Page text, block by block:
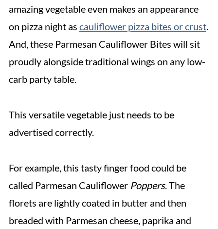
amazing vegetable even makes an appearance
on pizza night as cauliflower pizza bites or crust.
And, these Parmesan Cauliflower Bites will sit
proudly alongside traditional wings on any low-
carb party table.
This versatile vegetable just needs to be
advertised correctly.
For example, this tasty finger food could be
called Parmesan Cauliflower Poppers. The
florets are lightly coated in butter and then
breaded with Parmesan cheese, paprika and